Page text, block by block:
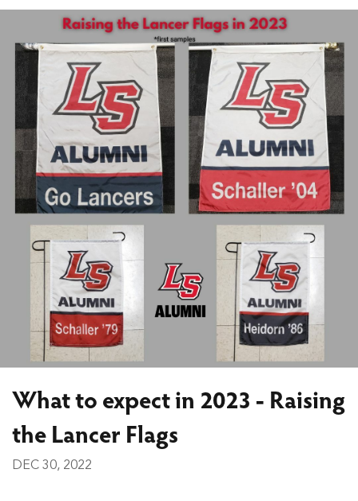
What to expect in 2023 - Raising
the Lancer Flags
DEC 30, 2022